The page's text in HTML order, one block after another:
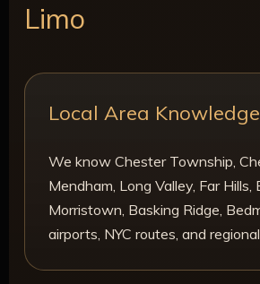
Limo
Local Area Knowledge
We know Chester Township,
Mendham, Long Valley, Far Hills,
Morristown, Basking Ridge,
airports, NYC routes, and